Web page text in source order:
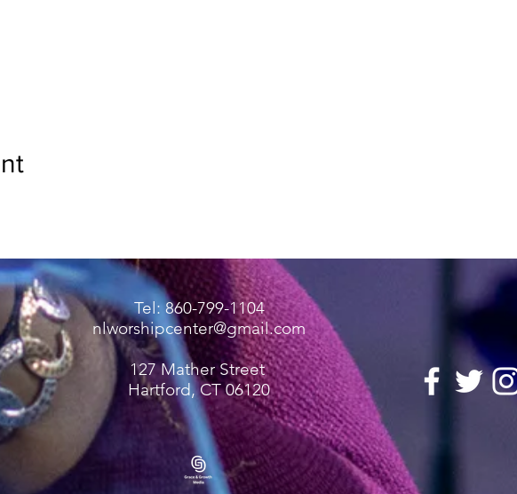
Tel: 860-799-1104
nlworshipcenter@gmail.com
127 Mather Street
Hartford, CT 06120